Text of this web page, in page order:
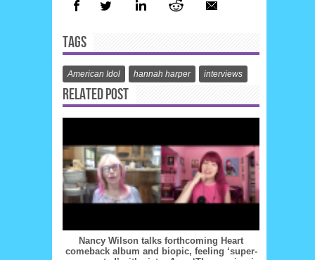
TAGS
American Idol hannah harper interviews
RELATED POST
Nancy Wilson talks forthcoming Heart
comeback album and biopic, feeling ‘super-